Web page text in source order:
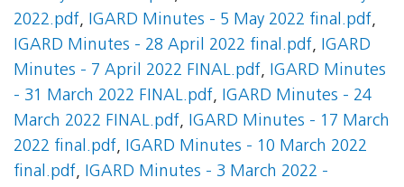
2022.pdf, IGARD Minutes - 5 May 2022 final.pdf,
IGARD Minutes - 28 April 2022 final.pdf, IGARD
Minutes - 7 April 2022 FINAL.pdf, IGARD Minutes
- 31 March 2022 FINAL.pdf, IGARD Minutes - 24
March 2022 FINAL.pdf, IGARD Minutes - 17 March
2022 final.pdf, IGARD Minutes - 10 March 2022
final.pdf, IGARD Minutes - 3 March 2022 -